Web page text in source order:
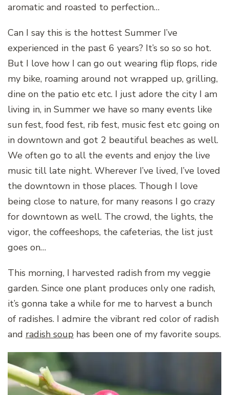
aromatic and roasted to perfection…
Can I say this is the hottest Summer I’ve
experienced in the past 6 years? It’s so so so hot.
But I love how I can go out wearing flip flops, ride
my bike, roaming around not wrapped up, grilling,
dine on the patio etc etc. I just adore the city I am
living in, in Summer we have so many events like
sun fest, food fest, rib fest, music fest etc going on
in downtown and got 2 beautiful beaches as well.
We often go to all the events and enjoy the live
music till late night. Wherever I’ve lived, I’ve loved
the downtown in those places. Though I love
being close to nature, for many reasons I go crazy
for downtown as well. The crowd, the lights, the
vigor, the coffeeshops, the cafeterias, the list just
goes on…
This morning, I harvested radish from my veggie
garden. Since one plant produces only one radish,
it’s gonna take a while for me to harvest a bunch
of radishes. I admire the vibrant red color of radish
and radish soup has been one of my favorite soups.